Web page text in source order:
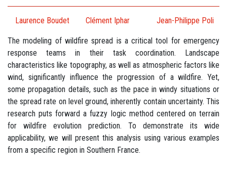
Laurence Boudet Clément Iphar Jean-Philippe Poli
The modeling of wildfire spread is a critical tool for emergency
response teams in their task coordination. Landscape
characteristics like topography, as well as atmospheric factors like
wind, significantly influence the progression of a wildfire. Yet,
some propagation details, such as the pace in windy situations or
the spread rate on level ground, inherently contain uncertainty. This
research puts forward a fuzzy logic method centered on terrain
for wildfire evolution prediction. To demonstrate its wide
applicability, we will present this analysis using various examples
from a specific region in Southern France.